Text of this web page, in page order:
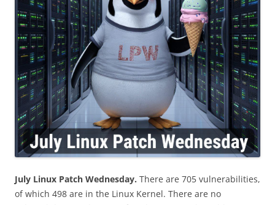
July Linux Patch Wednesday. There are 705 vulnerabilities,
of which 498 are in the Linux Kernel. There are no